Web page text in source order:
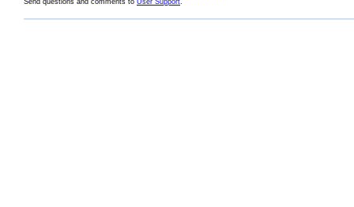
Send questions and comments to User Support.